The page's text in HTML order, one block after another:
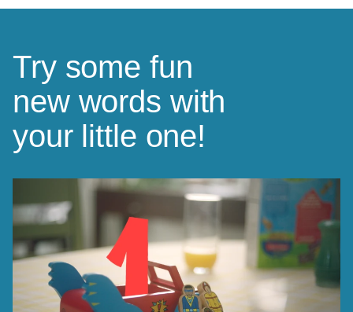
Try some fun
new words with
your little one!